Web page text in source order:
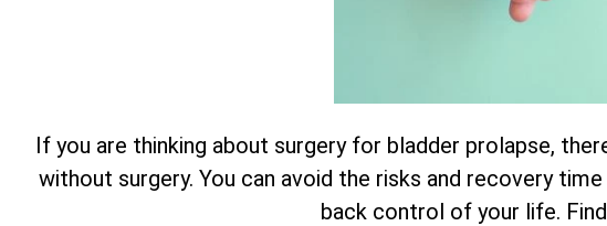
If you are thinking about surgery for bladder prolapse,
without surgery. You can avoid the risks and recovery
back control of your life.